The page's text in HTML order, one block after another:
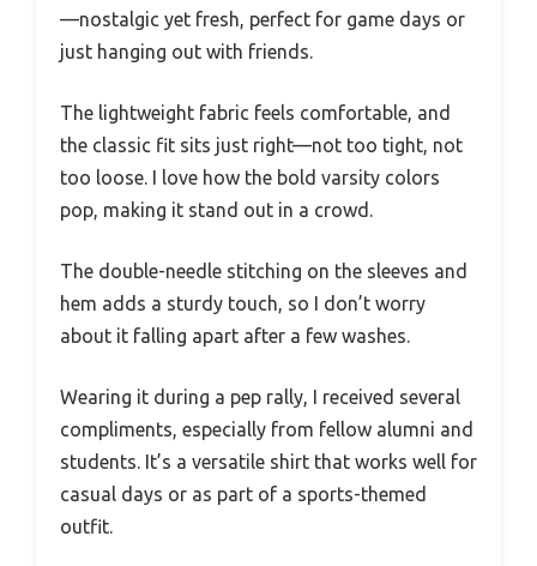
—nostalgic yet fresh, perfect for game days or
just hanging out with friends.
The lightweight fabric feels comfortable, and
the classic fit sits just right—not too tight, not
too loose. I love how the bold varsity colors
pop, making it stand out in a crowd.
The double-needle stitching on the sleeves and
hem adds a sturdy touch, so I don’t worry
about it falling apart after a few washes.
Wearing it during a pep rally, I received several
compliments, especially from fellow alumni and
students. It’s a versatile shirt that works well for
casual days or as part of a sports-themed
outfit.